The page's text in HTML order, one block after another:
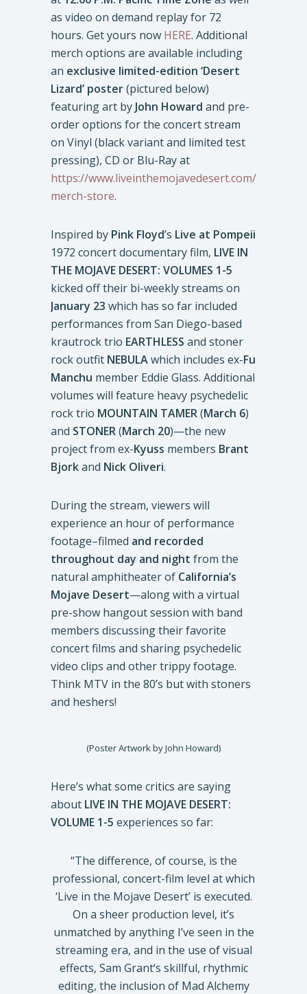
as video on demand replay for 72
hours. Get yours now HERE. Additional
merch options are available including
an exclusive limited-edition ‘Desert
Lizard’ poster(pictured below)
featuring art by John Howard and pre-
order options for the concert stream
on Vinyl (black variant and limited test
pressing), CD or Blu-Ray at
https://www.liveinthemojavedesert.com/
merch-store.
Inspired by Pink Floyd’s Live at Pompeii
1972 concert documentary film, LIVE IN
THE MOJAVE DESERT: VOLUMES 1-5
kicked off their bi-weekly streams on
January 23 which has so far included
performances from San Diego-based
krautrock trio EARTHLESS and stoner
rock outfit NEBULAwhich includes ex-Fu
Manchu member Eddie Glass. Additional
volumes will feature heavy psychedelic
rock trio MOUNTAIN TAMER(March 6)
and STONER(March 20)—the new
project from ex-Kyuss members Brant
Bjorkand Nick Oliveri.
During the stream, viewers will
experience an hour of performance
footage–filmed and recorded
throughout day and night from the
natural amphitheater of California’s
Mojave Desert—along with a virtual
pre-show hangout session with band
members discussing their favorite
concert films and sharing psychedelic
video clips and other trippy footage.
Think MTV in the 80’s but with stoners
and heshers!
(Poster Artwork by John Howard)
Here’s what some critics are saying
about LIVE IN THE MOJAVE DESERT:
VOLUME 1-5 experiences so far:
“The difference, of course, is the
professional, concert-film level at which
‘Live in the Mojave Desert’ is executed.
On a sheer production level, it’s
unmatched by anything I’ve seen in the
streaming era, and in the use of visual
effects, Sam Grant‘s skillful, rhythmic
editing, the inclusion of Mad Alchemy